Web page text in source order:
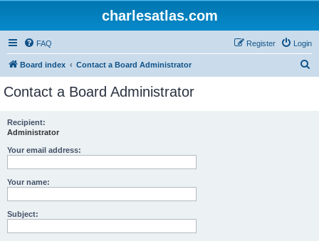
charlesatlas.com
FAQ Login
Register
Board index Contact a Board Administrator
Contact a Board Administrator
Recipient:
Administrator
Your email address:
Your name:
Subject: